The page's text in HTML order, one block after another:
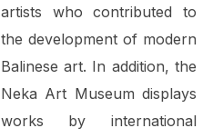
artists who contributed to
the development of modern
Balinese art. In addition, the
Neka Art Museum displays
works by international